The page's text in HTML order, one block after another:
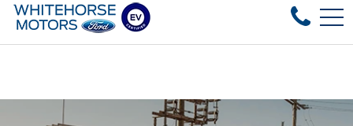
used vehicles in stock, fast delivery! Text our after-sales
4178 4th ave, Whitehorse, YT, CA Y1A 1J6
FR